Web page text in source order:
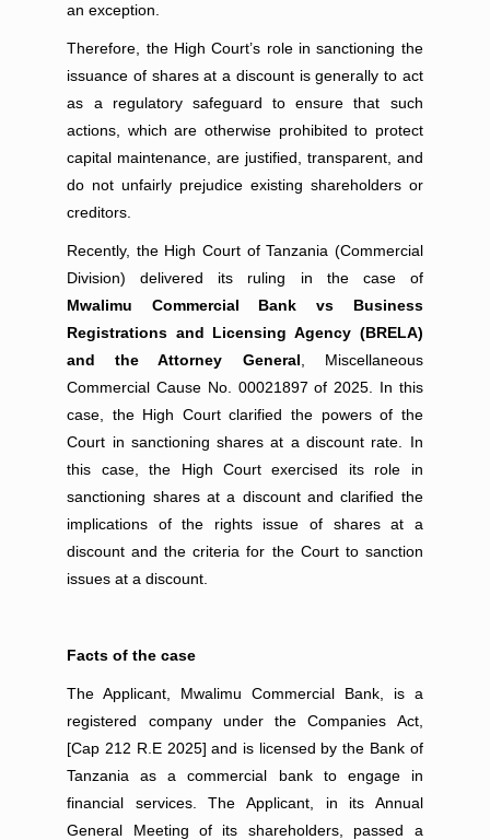
an exception.
Therefore, the High Court’s role in sanctioning the
issuance of shares at a discount is generally to act
as a regulatory safeguard to ensure that such
actions, which are otherwise prohibited to protect
capital maintenance, are justified, transparent, and
do not unfairly prejudice existing shareholders or
creditors.
Recently, the High Court of Tanzania (Commercial
Division) delivered its ruling in the case of
Mwalimu Commercial Bank vs Business
Registrations and Licensing Agency (BRELA)
and the Attorney General , Miscellaneous
Commercial Cause No. 00021897 of 2025. In this
case, the High Court clarified the powers of the
Court in sanctioning shares at a discount rate. In
this case, the High Court exercised its role in
sanctioning shares at a discount and clarified the
implications of the rights issue of shares at a
discount and the criteria for the Court to sanction
issues at a discount.
Facts of the case
The Applicant, Mwalimu Commercial Bank, is a
registered company under the Companies Act,
[Cap 212 R.E 2025] and is licensed by the Bank of
Tanzania as a commercial bank to engage in
financial services. The Applicant, in its Annual
General Meeting of its shareholders, passed a